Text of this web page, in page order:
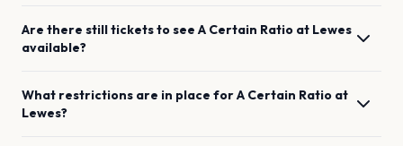
Are there still tickets to see A Certain Ratio at Lewes
available?
What restrictions are in place forA Certain Ratio at
Lewes?